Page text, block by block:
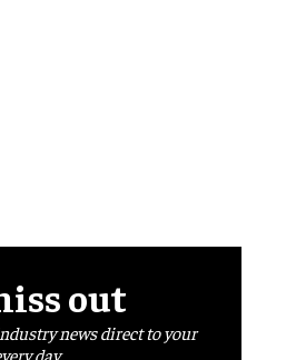
out
news direct to your
day.